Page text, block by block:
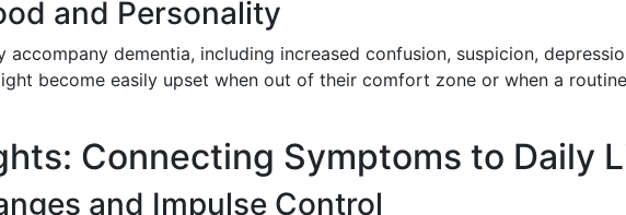
and Personality
accompany dementia, including increased confusion, suspicion,
become easily upset when out of their comfort zone or when a
Connecting Symptoms to Daily
and Impulse Control